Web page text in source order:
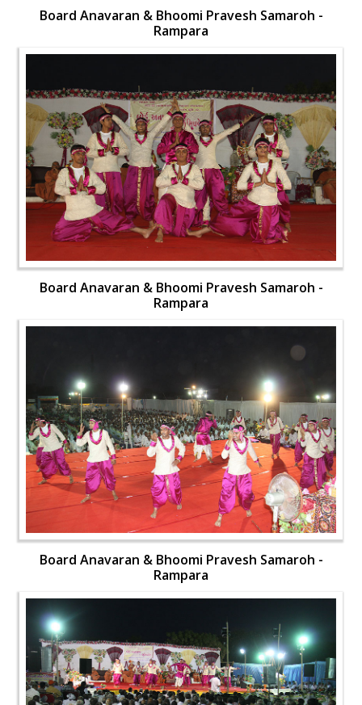
Board Anavaran & Bhoomi Pravesh Samaroh -
Rampara
Board Anavaran & Bhoomi Pravesh Samaroh -
Rampara
Board Anavaran & Bhoomi Pravesh Samaroh -
Rampara